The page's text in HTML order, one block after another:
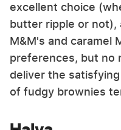
excellent choice
butter ripple or not),
M&M's and caramel
preferences, but no
deliver the
of fudgy brownies